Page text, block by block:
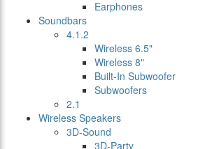
Earphones
Soundbars
4.1.2
Wireless 6.5"
Wireless 8"
Built-In Subwoofer
Subwoofers
2.1
Wireless Speakers
3D-Sound
3D-Party